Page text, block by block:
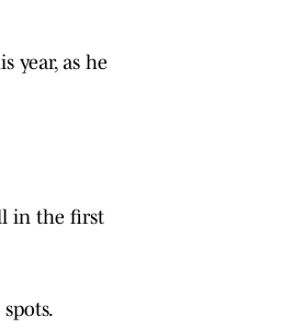
year, as he
in the first